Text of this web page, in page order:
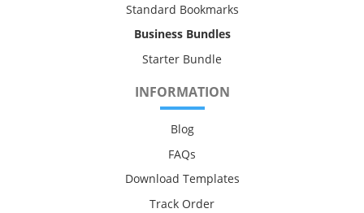
Standard Bookmarks
Business Bundles
Starter Bundle
INFORMATION
Blog
FAQs
Download Templates
Track Order